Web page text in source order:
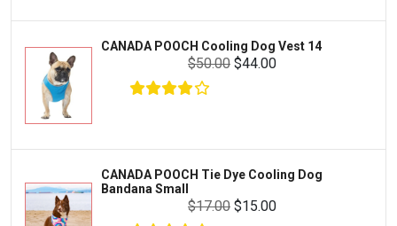
Dewormers & Medications
Health & Care
Flea & Tick Control
Health & Supplements
Health and Disease Management
Nutrition and Feeding
Aqueon
Python
Lifegard Aquatics
Miracle Care
Purina Pro Plan
The Honest Kitchen
CANADA POOCH Cooling Dog Vest 14
$50.00 $44.00
CANADA POOCH Tie Dye Cooling Dog
Bandana Small
$17.00 $15.00